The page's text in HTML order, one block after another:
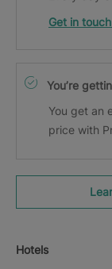
Get in
You’re
You get an
price with
Hotels